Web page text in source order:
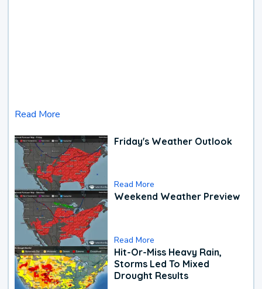
Read More
Friday's Weather Outlook
Read More
Weekend Weather Preview
Read More
Hit-Or-Miss Heavy Rain,
Storms Led To Mixed
Drought Results